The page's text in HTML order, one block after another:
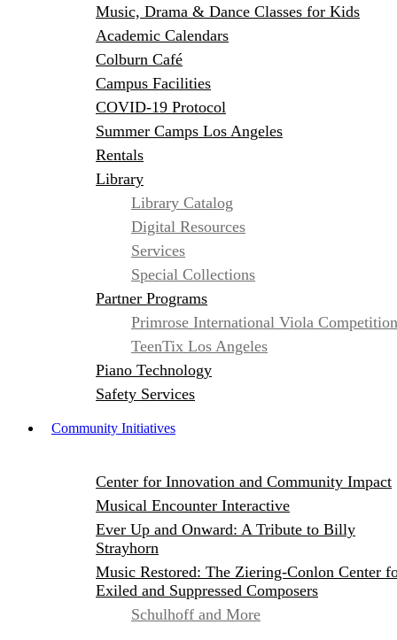
Music, Drama & Dance Classes for Kids
Academic Calendars
Colburn Café
Campus Facilities
COVID-19 Protocol
Summer Camps Los Angeles
Rentals
Library
Library Catalog
Digital Resources
Services
Special Collections
Partner Programs
Primrose International Viola Competition
TeenTix Los Angeles
Piano Technology
Safety Services
Community Initiatives
Center for Innovation and Community Impact
Musical Encounter Interactive
Ever Up and Onward: A Tribute to Billy
Strayhorn
Music Restored: The Ziering-Conlon Center
Exiled and Suppressed Composers
Schulhoff and More